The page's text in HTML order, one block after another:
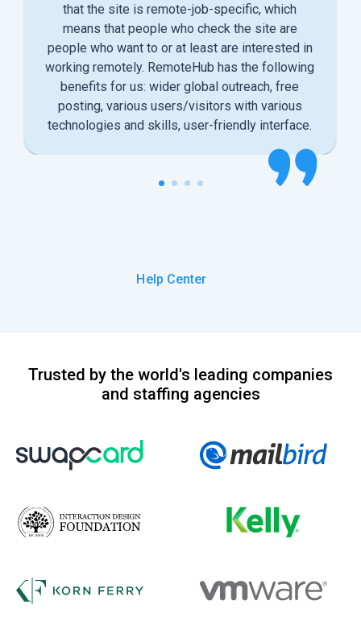
that the site is remote-job-specific, which
means that people who check the site are
people who want to or at least are interested in
working remotely. RemoteHub has the following
benefits for us: wider global outreach, free
posting, various users/visitors with various
technologies and skills, user-friendly interface.
Help Center
Trusted by the world's leading companies
and staffing agencies